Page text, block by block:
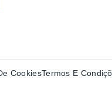
CookiesTermos E